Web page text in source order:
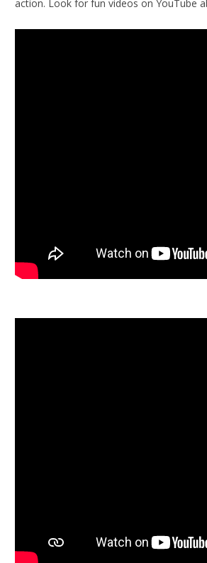
action. Look for fun videos on YouTube